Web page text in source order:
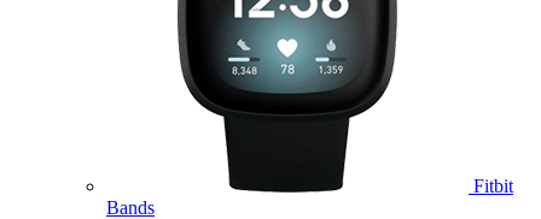
Fitbit
Bands